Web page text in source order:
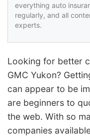
everything auto
regularly, and all
experts.
Looking for better
GMC Yukon?
can appear to be
are beginners to
the web. With so
companies